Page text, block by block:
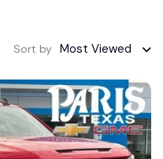
Sort by Most Viewed